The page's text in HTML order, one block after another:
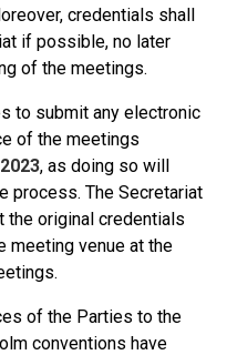
credentials shall
if possible, no later
of the meetings.
to submit any electronic
of the meetings
, as doing so will
process. The Secretariat
original credentials
meeting venue at the
of the Parties to the
conventions have